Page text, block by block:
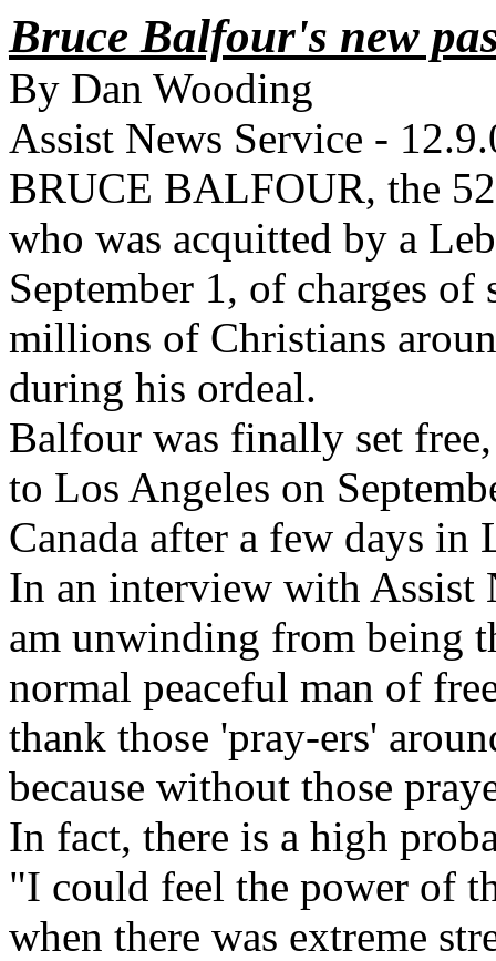
Bruce Balfour's new
By Dan Wooding
Assist News Service -
BRUCE BALFOUR, the
who was acquitted by a
September 1, of charges
millions of Christians
during his ordeal.
Balfour was finally set
to Los Angeles on
Canada after a few days in
In an interview with Assist
am unwinding from being
normal peaceful man of
thank those 'pray-ers'
because without those
In fact, there is a high
"I could feel the power of
when there was extreme